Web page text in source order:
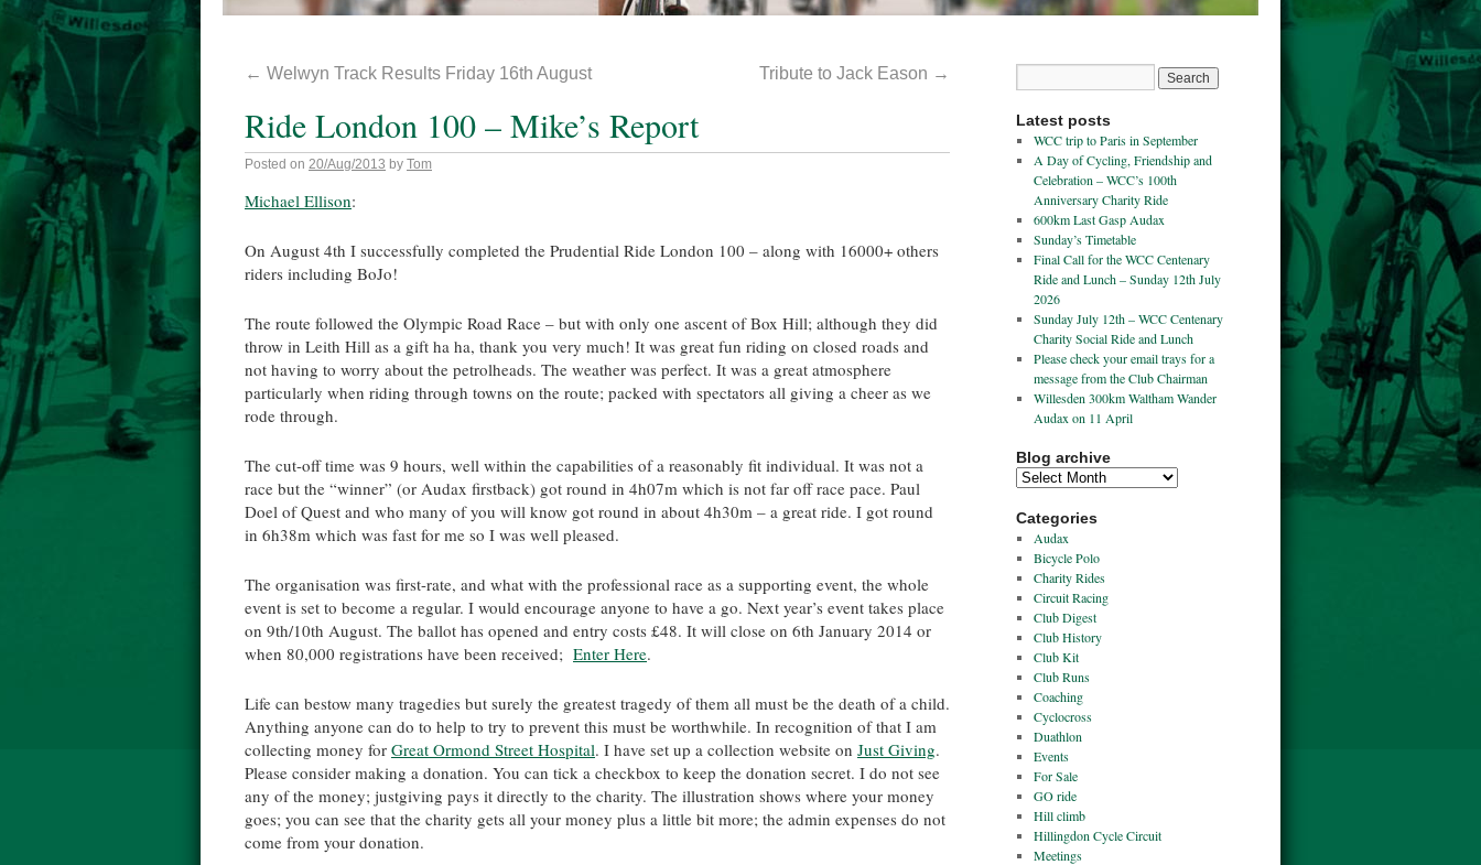
← Welwyn Track Results Friday 16th August Tribute to Jack Eason →
Ride London 100 – Mike’s Report
Posted on 20/Aug/2013 by Tom
Michael Ellison:
On August 4th I successfully completed the Prudential Ride London 100 – along with 16000+ others
riders including BoJo!
The route followed the Olympic Road Race – but with only one ascent of Box Hill; although they did
throw in Leith Hill as a gift ha ha, thank you very much! It was great fun riding on closed roads and
not having to worry about the petrolheads. The weather was perfect. It was a great atmosphere
particularly when riding through towns on the route; packed with spectators all giving a cheer as we
rode through.
The cut-off time was 9 hours, well within the capabilities of a reasonably fit individual. It was not a
race but the “winner” (or Audax firstback) got round in 4h07m which is not far off race pace. Paul
Doel of Quest and who many of you will know got round in about 4h30m – a great ride. I got round
in 6h38m which was fast for me so I was well pleased.
The organisation was first-rate, and what with the professional race as a supporting event, the whole
event is set to become a regular. I would encourage anyone to have a go. Next year’s event takes place
on 9th/10th August. The ballot has opened and entry costs £48. It will close on 6th January 2014 or
when 80,000 registrations have been received; Enter Here.
Life can bestow many tragedies but surely the greatest tragedy of them all must be the death of a child.
Anything anyone can do to help to try to prevent this must be worthwhile. In recognition of that I am
collecting money for Great Ormond Street Hospital. I have set up a collection website on Just Giving.
Please consider making a donation. You can tick a checkbox to keep the donation secret. I do not see
any of the money; justgiving pays it directly to the charity. The illustration shows where your money
goes; you can see that the charity gets all your money plus a little bit more; the admin expenses do not
come from your donation.
Latest posts
WCC trip to Paris in September
A Day of Cycling, Friendship and
Celebration – WCC’s 100th
Anniversary Charity Ride
600km Last Gasp Audax
Sunday’s Timetable
Final Call for the WCC Centenary
Ride and Lunch – Sunday 12th July
2026
Sunday July 12th – WCC Centenary
Charity Social Ride and Lunch
Please check your email trays for a
message from the Club Chairman
Willesden 300km Waltham Wander
Audax on 11 April
Blog archive
Categories
Audax
Bicycle Polo
Charity Rides
Circuit Racing
Club Digest
Club History
Club Kit
Club Runs
Coaching
Cyclocross
Duathlon
Events
For Sale
GO ride
Hill climb
Hillingdon Cycle Circuit
Meetings